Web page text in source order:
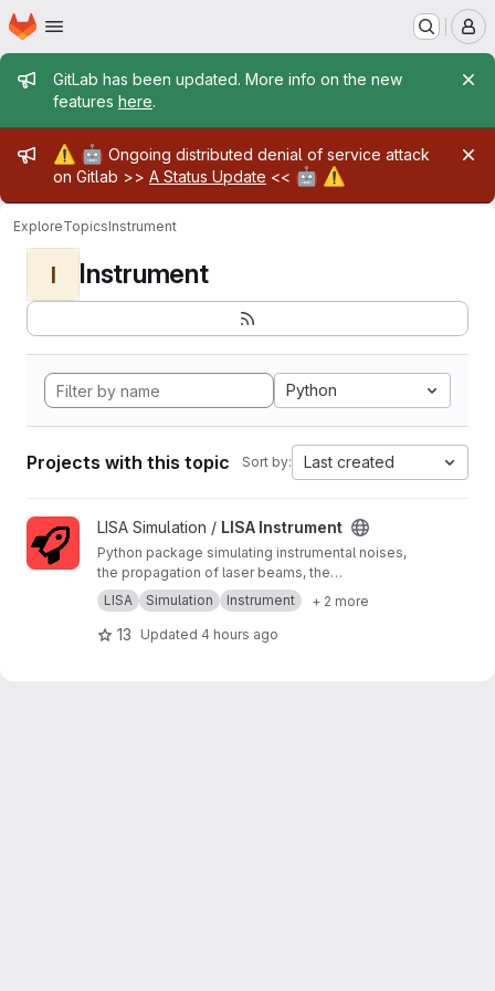
Skip to main content
Homepage
Admin message
GitLab has been updated. More info on the new
features here.
Admin message
⚠️ 🤖 Ongoing distributed denial of service attack
on Gitlab >> A Status Update << 🤖 ⚠️
ExploreTopicsInstrument
I Instrument
Python
Projects with this topic Sort by: Last created
View LISA Instrument project
LISA Simulation / LISA Instrument
Python package simulating instrumental noises,
the propagation of laser beams, the
measurements and the on-board processing.
LISA Simulation Instrument + 2 more
13 Updated 4 hours ago